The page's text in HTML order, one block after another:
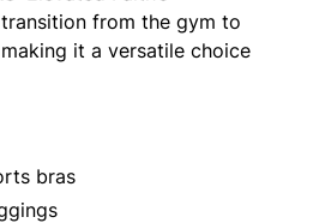
from the gym to
it a versatile choice
bras